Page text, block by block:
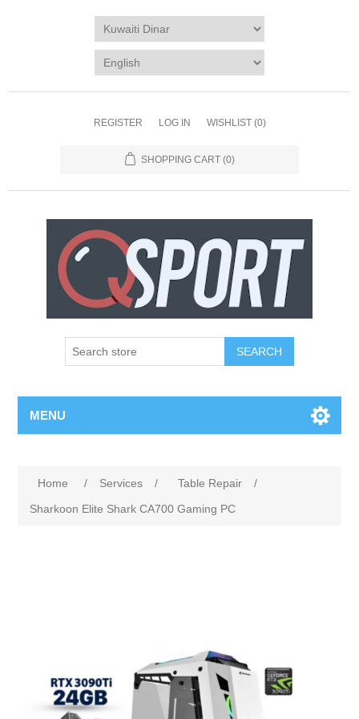
REGISTER LOG IN WISHLIST (0)
SHOPPING CART (0)
SEARCH
MENU
Home / Services / Table Repair
/
Sharkoon Elite Shark CA700 Gaming PC